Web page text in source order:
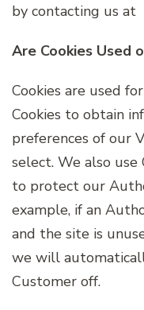
by contacting us at
Are Cookies Used
Cookies are used
Cookies to obtain
preferences of our
select. We also use
to protect our
example, if an
and the site is
we will
Customer off.